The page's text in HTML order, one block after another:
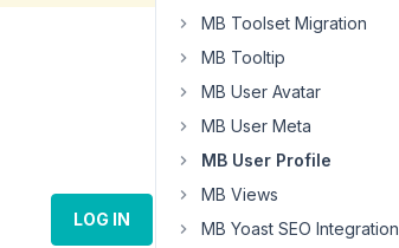
LOG IN
MB Toolset Migration
MB Tooltip
MB User Avatar
MB User Meta
MB User Profile
MB Views
MB Yoast SEO Integration